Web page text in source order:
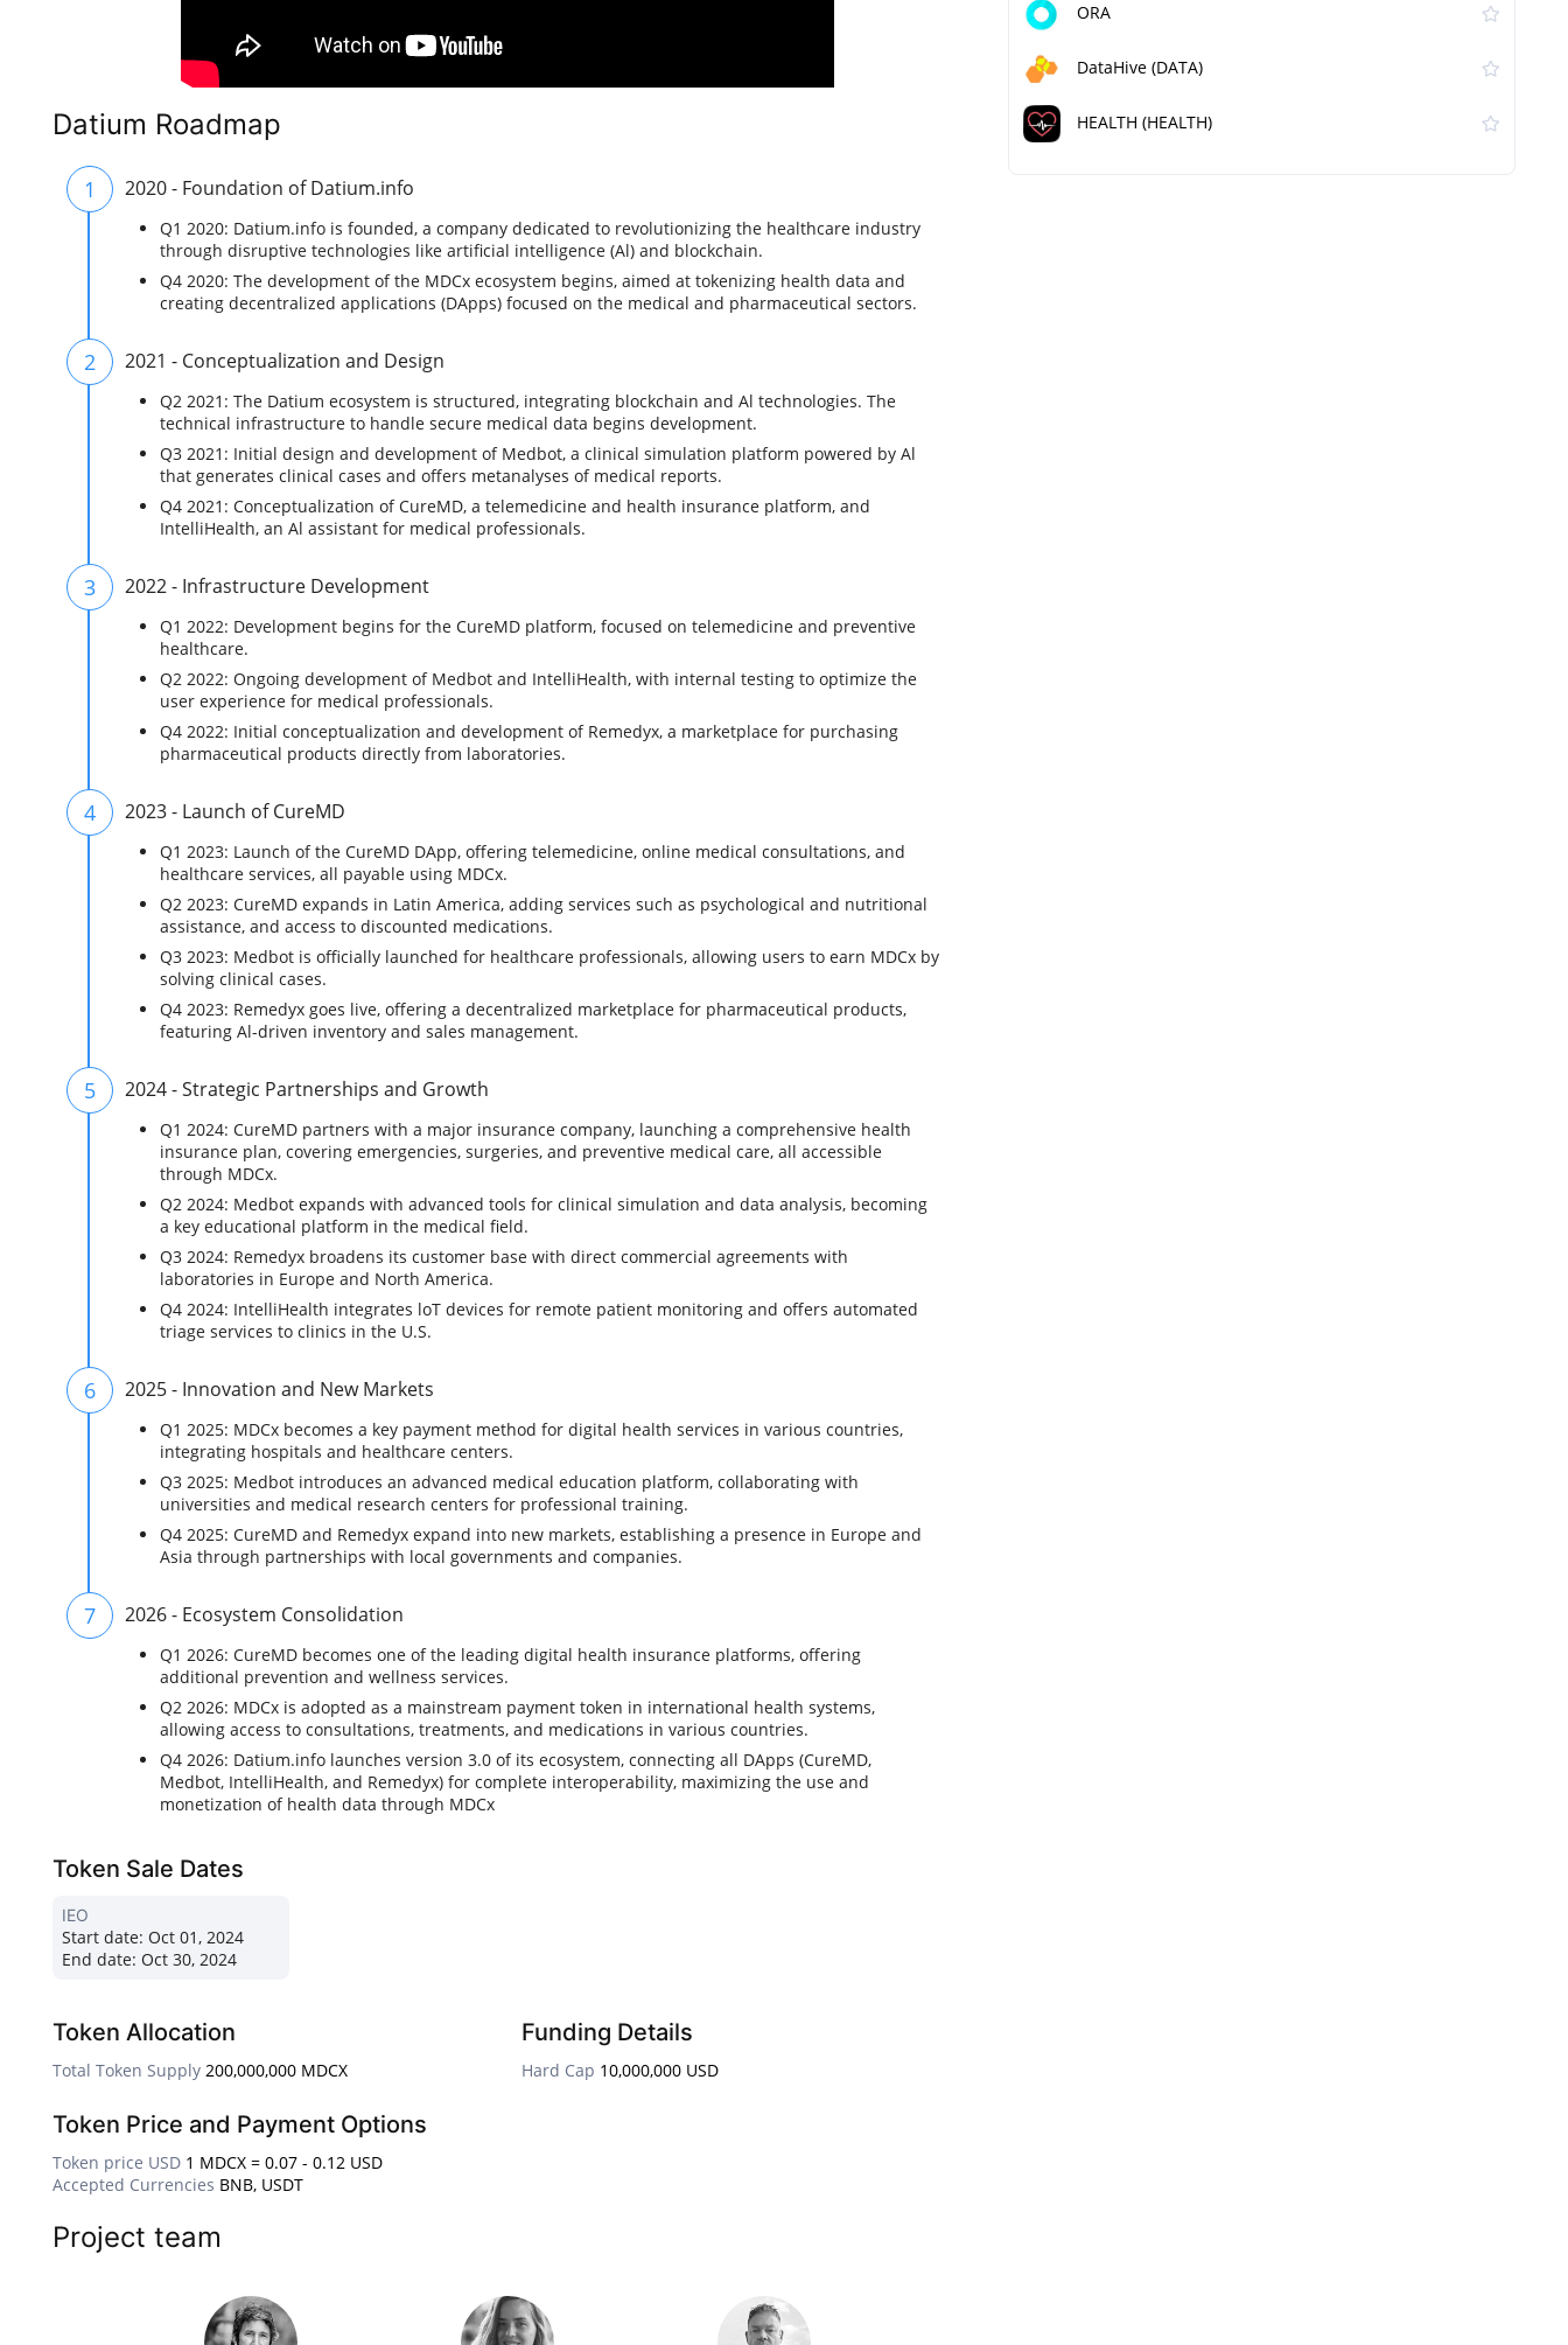
Datium Roadmap
1 2020 - Foundation of Datium.info
Q1 2020: Datium.info is founded, a company dedicated to revolutionizing the healthcare industry
through disruptive technologies like artificial intelligence (Al) and blockchain.
Q4 2020: The development of the MDCx ecosystem begins, aimed at tokenizing health data and
creating decentralized applications (DApps) focused on the medical and pharmaceutical sectors.
2 2021 - Conceptualization and Design
Q2 2021: The Datium ecosystem is structured, integrating blockchain and Al technologies. The
technical infrastructure to handle secure medical data begins development.
Q3 2021: Initial design and development of Medbot, a clinical simulation platform powered by Al
that generates clinical cases and offers metanalyses of medical reports.
Q4 2021: Conceptualization of CureMD, a telemedicine and health insurance platform, and
IntelliHealth, an Al assistant for medical professionals.
3 2022 - Infrastructure Development
Q1 2022: Development begins for the CureMD platform, focused on telemedicine and preventive
healthcare.
Q2 2022: Ongoing development of Medbot and IntelliHealth, with internal testing to optimize the
user experience for medical professionals.
Q4 2022: Initial conceptualization and development of Remedyx, a marketplace for purchasing
pharmaceutical products directly from laboratories.
4 2023 - Launch of CureMD
Q1 2023: Launch of the CureMD DApp, offering telemedicine, online medical consultations, and
healthcare services, all payable using MDCx.
Q2 2023: CureMD expands in Latin America, adding services such as psychological and nutritional
assistance, and access to discounted medications.
Q3 2023: Medbot is officially launched for healthcare professionals, allowing users to earn MDCx by
solving clinical cases.
Q4 2023: Remedyx goes live, offering a decentralized marketplace for pharmaceutical products,
featuring Al-driven inventory and sales management.
5 2024 - Strategic Partnerships and Growth
Q1 2024: CureMD partners with a major insurance company, launching a comprehensive health
insurance plan, covering emergencies, surgeries, and preventive medical care, all accessible
through MDCx.
Q2 2024: Medbot expands with advanced tools for clinical simulation and data analysis, becoming
a key educational platform in the medical field.
Q3 2024: Remedyx broadens its customer base with direct commercial agreements with
laboratories in Europe and North America.
Q4 2024: IntelliHealth integrates loT devices for remote patient monitoring and offers automated
triage services to clinics in the U.S.
6 2025 - Innovation and New Markets
Q1 2025: MDCx becomes a key payment method for digital health services in various countries,
integrating hospitals and healthcare centers.
Q3 2025: Medbot introduces an advanced medical education platform, collaborating with
universities and medical research centers for professional training.
Q4 2025: CureMD and Remedyx expand into new markets, establishing a presence in Europe and
Asia through partnerships with local governments and companies.
7 2026 - Ecosystem Consolidation
Q1 2026: CureMD becomes one of the leading digital health insurance platforms, offering
additional prevention and wellness services.
Q2 2026: MDCx is adopted as a mainstream payment token in international health systems,
allowing access to consultations, treatments, and medications in various countries.
Q4 2026: Datium.info launches version 3.0 of its ecosystem, connecting all DApps (CureMD,
Medbot, IntelliHealth, and Remedyx) for complete interoperability, maximizing the use and
monetization of health data through MDCx
Token Sale Dates
IEO
Start date: Oct 01, 2024
End date: Oct 30, 2024
Token Allocation
Total Token Supply 200,000,000 MDCX
Funding Details
Hard Cap 10,000,000 USD
Token Price and Payment Options
Token price USD 1 MDCX = 0.07 - 0.12 USD
Accepted Currencies BNB, USDT
Project team
ORA
DataHive (DATA)
HEALTH (HEALTH)